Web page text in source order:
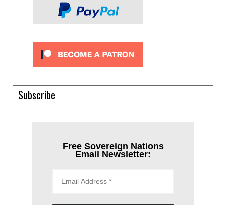
Subscribe
Free Sovereign Nations
Email Newsletter: